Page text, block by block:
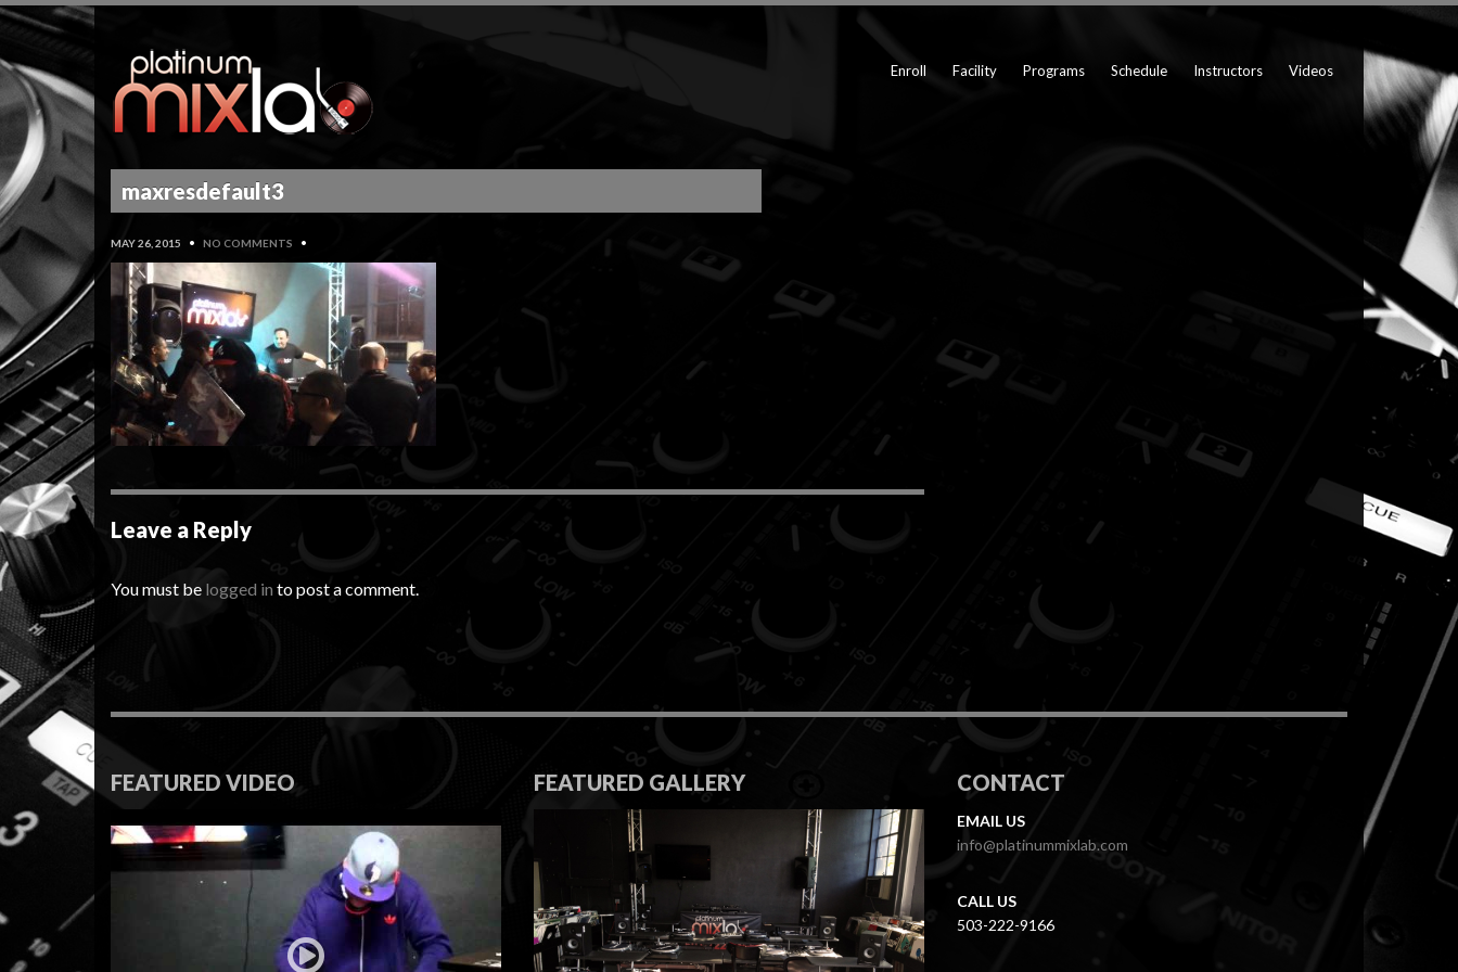
Enroll Facility Programs Schedule Instructors Videos
maxresdefault3
MAY 26, 2015 • NO COMMENTS •
Leave a Reply
You must be logged in to post a comment.
FEATURED VIDEO FEATURED GALLERY CONTACT
EMAIL US
info@platinummixlab.com
CALL US
503-222-9166